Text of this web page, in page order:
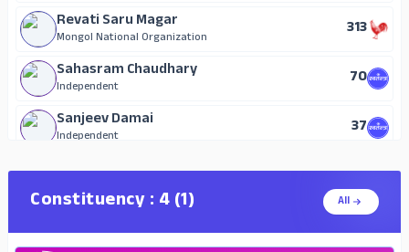
Revati Saru Magar
Mongol National Organization
313
Sahasram Chaudhary
Independent
70
Sanjeev Damai
Independent
37
Sanjay Chaudhary
15
Independent
Constituency : 4 (1) All